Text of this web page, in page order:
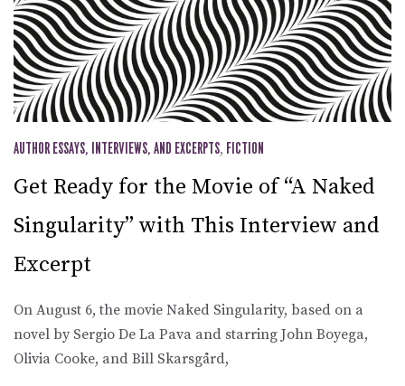
AUTHOR ESSAYS, INTERVIEWS, AND EXCERPTS, FICTION
Get Ready for the Movie of “A Naked
Singularity” with This Interview and
Excerpt
On August 6, the movie Naked Singularity, based on a
novel by Sergio De La Pava and starring John Boyega,
Olivia Cooke, and Bill Skarsgård,